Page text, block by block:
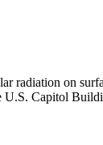
radiation on
Capitol